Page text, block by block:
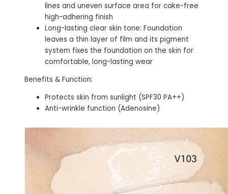
lines and uneven surface area for cake-free
high-adhering finish
Long-lasting clear skin tone: Foundation
leaves a thin layer of film and its pigment
system fixes the foundation on the skin for
comfortable, long-lasting wear
Benefits & Function:
Protects skin from sunlight (SPF30 PA++)
Anti-wrinkle function (Adenosine)